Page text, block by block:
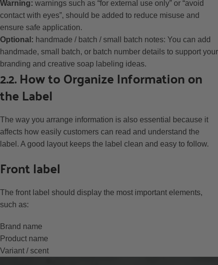
Warning: warnings such as “for external use only” or “avoid
contact with eyes”, should be added to reduce misuse and
ensure safe application.
Optional: handmade / batch / small batch notes: You can add
handmade, small batch, or batch number details to support your
branding and creative soap labeling ideas.
2.2. How to Organize Information on
the Label
The way you arrange information is also essential because it
affects how easily customers can read and understand the
label. A good layout keeps the label clean and easy to follow.
Front label
The front label should display the most important elements,
such as:
Brand name
Product name
Variant / scent